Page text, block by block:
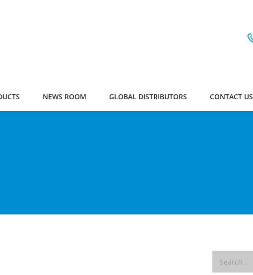
NEWS ROOM GLOBAL DISTRIBUTORS CONTACT US